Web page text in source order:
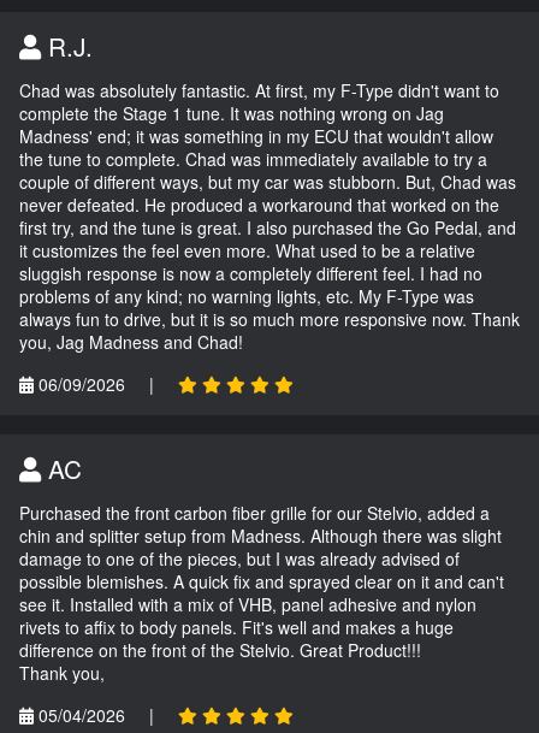
R.J.
Chad was absolutely fantastic. At first, my F-Type didn't want to
complete the Stage 1 tune. It was nothing wrong on Jag
Madness' end; it was something in my ECU that wouldn't allow
the tune to complete. Chad was immediately available to try a
couple of different ways, but my car was stubborn. But, Chad was
never defeated. He produced a workaround that worked on the
first try, and the tune is great. I also purchased the Go Pedal, and
it customizes the feel even more. What used to be a relative
sluggish response is now a completely different feel. I had no
problems of any kind; no warning lights, etc. My F-Type was
always fun to drive, but it is so much more responsive now. Thank
you, Jag Madness and Chad!
06/09/2026
|
AC
Purchased the front carbon fiber grille for our Stelvio, added a
chin and splitter setup from Madness. Although there was slight
damage to one of the pieces, but I was already advised of
possible blemishes. A quick fix and sprayed clear on it and can't
see it. Installed with a mix of VHB, panel adhesive and nylon
rivets to affix to body panels. Fit's well and makes a huge
difference on the front of the Stelvio. Great Product!!!
Thank you,
05/04/2026
|